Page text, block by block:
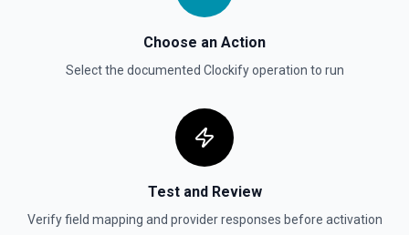
Choose an Action
Select the documented Clockifyoperation to run
Test and Review
Verify field mapping and provider responses before activation